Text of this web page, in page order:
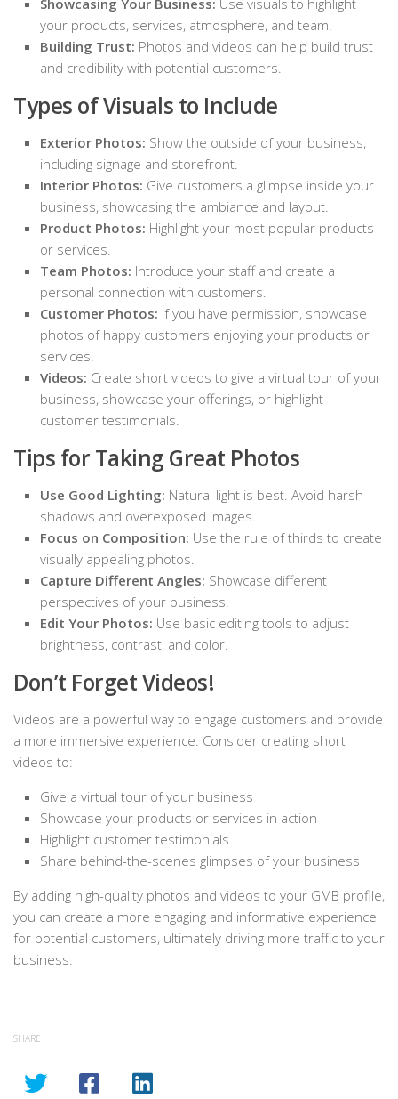
Showcasing Your Business: Use visuals to highlight
your products, services, atmosphere, and team.
Building Trust: Photos and videos can help build trust
and credibility with potential customers.
Types of Visuals to Include
Exterior Photos: Show the outside of your business,
including signage and storefront.
Interior Photos: Give customers a glimpse inside your
business, showcasing the ambiance and layout.
Product Photos: Highlight your most popular products
or services.
Team Photos: Introduce your staff and create a
personal connection with customers.
Customer Photos: If you have permission, showcase
photos of happy customers enjoying your products or
services.
Videos: Create short videos to give a virtual tour of your
business, showcase your offerings, or highlight
customer testimonials.
Tips for Taking Great Photos
Use Good Lighting: Natural light is best. Avoid harsh
shadows and overexposed images.
Focus on Composition: Use the rule of thirds to create
visually appealing photos.
Capture Different Angles: Showcase different
perspectives of your business.
Edit Your Photos: Use basic editing tools to adjust
brightness, contrast, and color.
Don’t Forget Videos!
Videos are a powerful way to engage customers and provide
a more immersive experience. Consider creating short
videos to:
Give a virtual tour of your business
Showcase your products or services in action
Highlight customer testimonials
Share behind-the-scenes glimpses of your business
By adding high-quality photos and videos to your GMB profile,
you can create a more engaging and informative experience
for potential customers, ultimately driving more traffic to your
business.
SHARE